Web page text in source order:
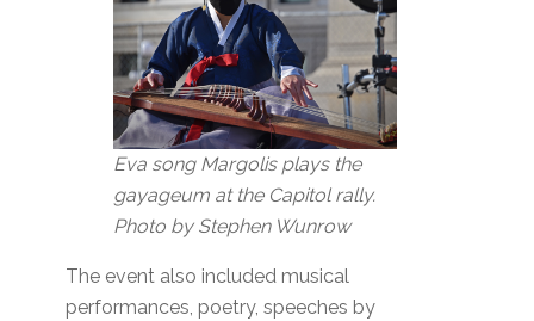
Eva song Margolis plays the
gayageum at the Capitol rally.
Photo by Stephen Wunrow
The event also included musical
performances, poetry, speeches by